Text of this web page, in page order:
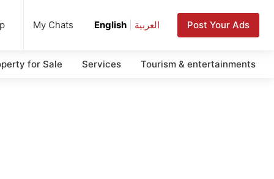
My Chats English العربية Post Your Ads
for Sale Services Tourism & entertainments